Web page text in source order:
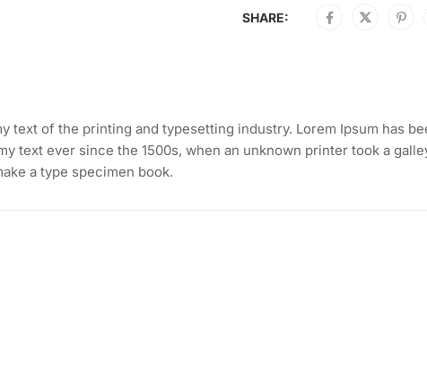
SHARE:
text of the printing and typesetting industry. Lorem Ipsum has
text ever since the 1500s, when an unknown printer took a
a type specimen book.